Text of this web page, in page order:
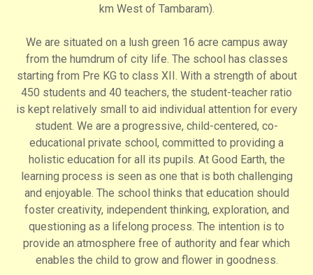
km West of Tambaram).
We are situated on a lush green 16 acre campus away
from the humdrum of city life. The school has classes
starting from Pre KG to class XII. With a strength of about
450 students and 40 teachers, the student-teacher ratio
is kept relatively small to aid individual attention for every
student. We are a progressive, child-centered, co-
educational private school, committed to providing a
holistic education for all its pupils. At Good Earth, the
learning process is seen as one that is both challenging
and enjoyable. The school thinks that education should
foster creativity, independent thinking, exploration, and
questioning as a lifelong process. The intention is to
provide an atmosphere free of authority and fear which
enables the child to grow and flower in goodness.